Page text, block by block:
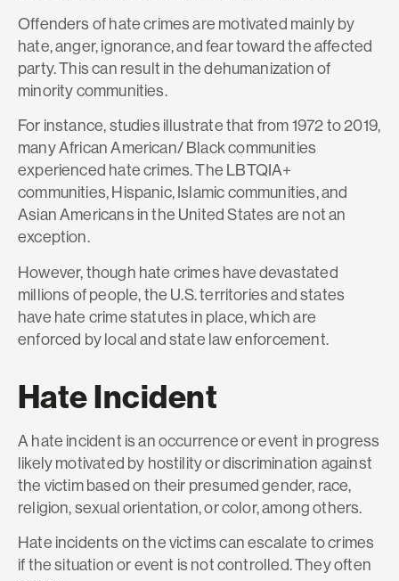
Offenders of hate crimes are motivated mainly by
hate, anger, ignorance, and fear toward the affected
party. This can result in the dehumanization of
minority communities.
For instance, studies illustrate that from1972 to 2019,
many African American/ Black communities
experienced hate crimes. The LBTQIA+
communities, Hispanic, Islamic communities, and
Asian Americans in the United States are not an
exception.
However, though hate crimes have devastated
millions of people, the U.S. territories and states
have hate crime statutes in place, which are
enforced by local and state law enforcement.
Hate Incident
A hate incident is an occurrence or event in progress
likely motivated by hostility or discrimination against
the victim based on their presumed gender, race,
religion, sexual orientation, or color, among others.
Hate incidents on the victims can escalate to crimes
if the situation or event is not controlled. They often